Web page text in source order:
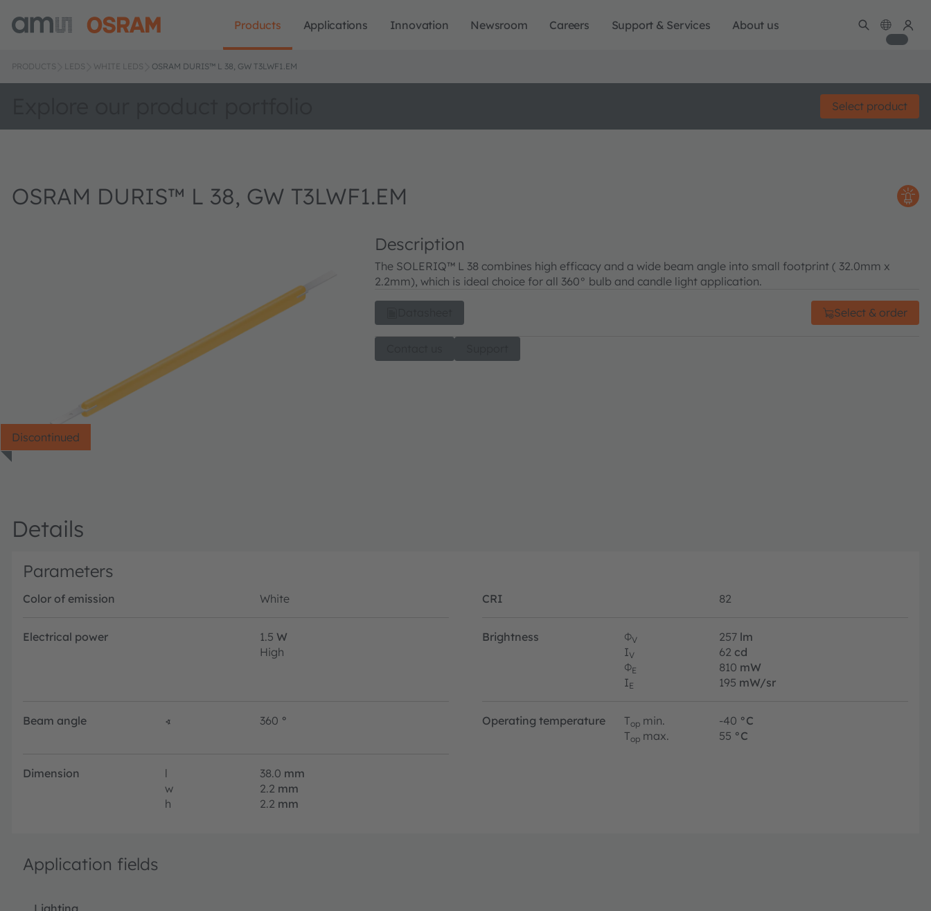
Products Applications Innovation Newsroom Careers Support & Services About us
PRODUCTS LEDS WHITE LEDS OSRAM DURIS™ L 38, GW T3LWF1.EM
Select product
OSRAM DURIS™ L 38, GW T3LWF1.EM
Discontinued
Description
The SOLERIQ™ L 38 combines high efficacy and a wide beam angle into small footprint ( 32.0mm x
2.2mm), which is ideal choice for all 360° bulb and candle light application.
Select & order
Details
Parameters
Color of emission White CRI 82
Electrical power 1.5 W
High
Brightness ΦV 257 lm
IV 62 cd
ΦE 810 mW
IE 195 mW/sr
Beam angle ∢ 360 ° Operating temperature Top min. -40 °C
Top max. 55 °C
Dimension l 38.0 mm
w
2.2 mm
h
2.2 mm
Application fields
Lighting